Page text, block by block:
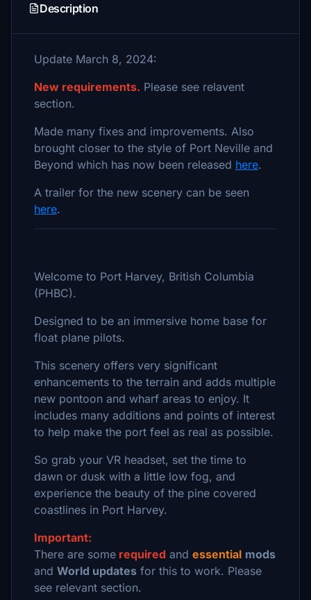
Description
Update March 8, 2024:
New requirements. Please see relavent
section.
Made many fixes and improvements. Also
brought closer to the style of Port Neville and
Beyond which has now been released here.
A trailer for the new scenery can be seen
here.
Welcome to Port Harvey, British Columbia
(PHBC).
Designed to be an immersive home base for
float plane pilots.
This scenery offers very significant
enhancements to the terrain and adds multiple
new pontoon and wharf areas to enjoy. It
includes many additions and points of interest
to help make the port feel as real as possible.
So grab your VR headset, set the time to
dawn or dusk with a little low fog, and
experience the beauty of the pine covered
coastlines in Port Harvey.
Important:
There are some required and essential mods
and World updates for this to work. Please
see relevant section.